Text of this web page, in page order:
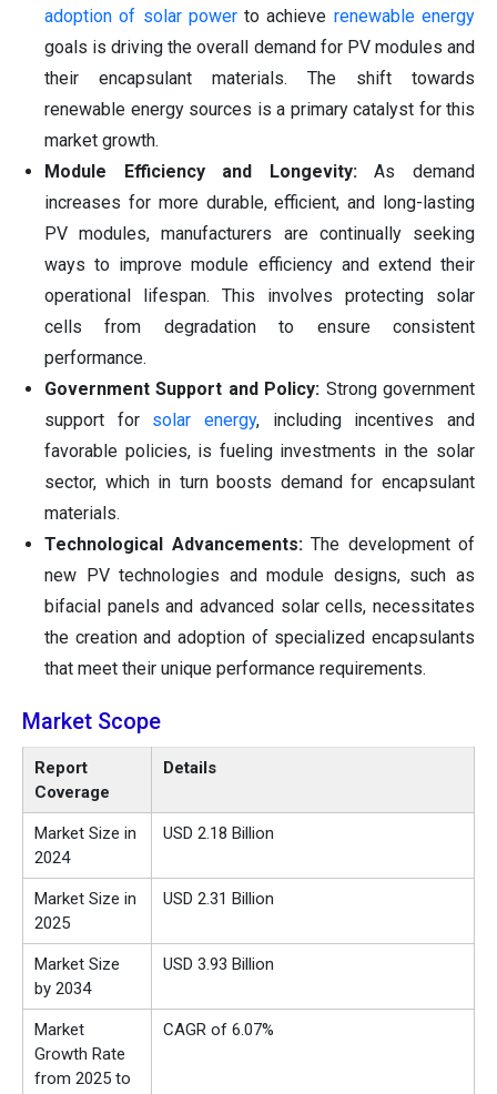
adoption of solar powerto achieve renewable energy
goals is driving the overall demand for PV modules and
their encapsulant materials. The shift towards
renewable energy sources is a primary catalyst for this
market growth.
Module Efficiency and Longevity:As demand
increases for more durable, efficient, and long-lasting
PV modules, manufacturers are continually seeking
ways to improve module efficiency and extend their
operational lifespan. This involves protecting solar
cells from degradation to ensure consistent
performance.
Government Support and Policy: Strong government
support for solar energy, including incentives and
favorable policies, is fueling investments in the solar
sector, which in turn boosts demand for encapsulant
materials.
Technological Advancements: The development of
new PV technologies and module designs, such as
bifacial panels and advanced solar cells, necessitates
the creation and adoption of specialized encapsulants
that meet their unique performance requirements.
Market Scope
Report
Coverage
Details
Market Size in
2024
USD 2.18 Billion
Market Size in
2025
USD 2.31 Billion
Market Size
by 2034
USD 3.93 Billion
Market
Growth Rate
from 2025 to
CAGR of 6.07%